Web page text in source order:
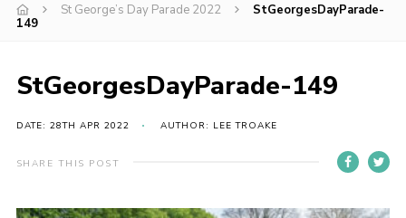
Join
District HQ & Shop
Adult Support
St George’s Day Parade 2022
StGeorgesDayParade-
149
StGeorgesDayParade-149
DATE: 28TH APR 2022 AUTHOR: LEE TROAKE
SHARE THIS POST